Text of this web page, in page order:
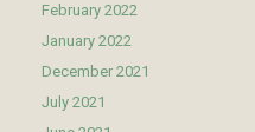
February 2022
January 2022
December 2021
July 2021